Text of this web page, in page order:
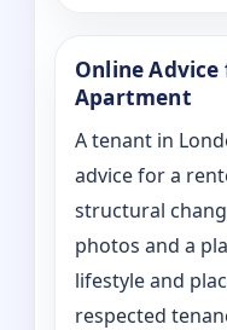
Online Advice
Apartment
A tenant in
advice for a
structural
photos and a
lifestyle and
respected